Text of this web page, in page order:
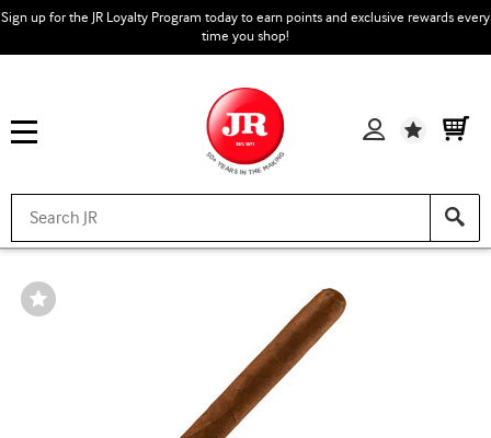
Sign up for the JR Loyalty Program today to earn points and exclusive rewards every
time you shop!
Wishlist
Wishlist
Toggle